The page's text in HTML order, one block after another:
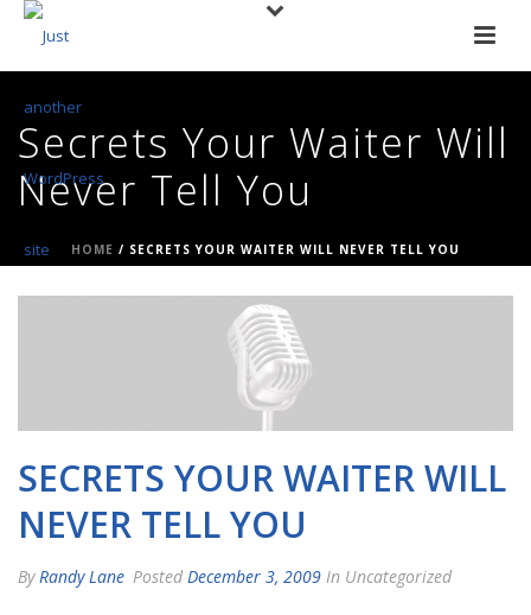
Secrets Your Waiter Will
Never Tell You
HOME / SECRETS YOUR WAITER WILL NEVER TELL YOU
SECRETS YOUR WAITER WILL
NEVER TELL YOU
By Randy Lane Posted December 3, 2009 In Uncategorized